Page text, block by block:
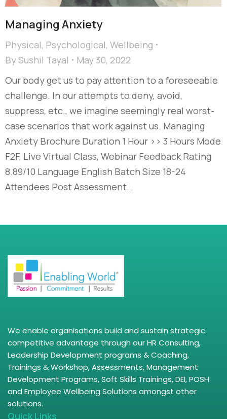
Managing Anxiety
Physical, Psychological, Wellbeing
BySushil Tayal
May 30, 2022
Our body get us to pay attention to a foreseeable
challenge. In our attempts to deny, avoid,
suppress, etc., we imagine seemingly real worst-
case scenarios that work against us. Managing
Anxiety Brochure Duration 1 Hour >> 3 Hours Mode
F2F, Live Virtual Class, Webinar Feedback Rating
8.89/10 Language English Batch Size 18-24
Attendees Post Assessment…
We enable organisations build and sustain strategic
competitive advantage through our HR Consulting,
Leadership Development programs & Coaching,
Trainings & Workshop, Assessments, Management
Development Programs, Soft Skills Trainings, DEI, POSH
and Employee Wellbeing Solutions amongst other
solutions.
Quick Links